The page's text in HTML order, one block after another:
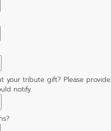
your tribute gift? Please provide
notify.